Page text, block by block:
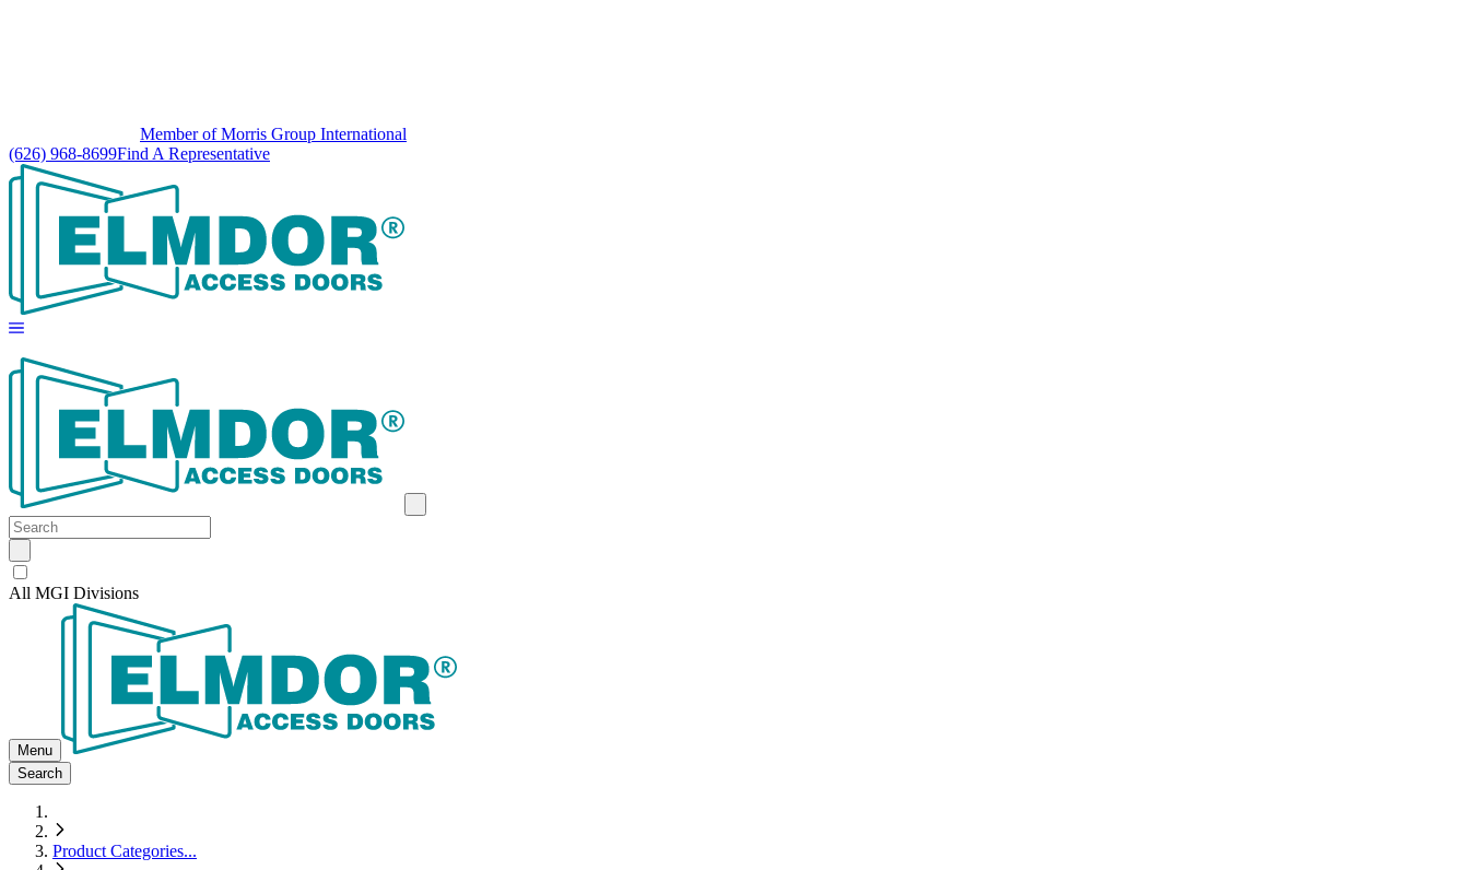
Member of Morris Group International
(626) 968-8699Find A Representative
All MGI Divisions
Menu
Search
Product Categories...